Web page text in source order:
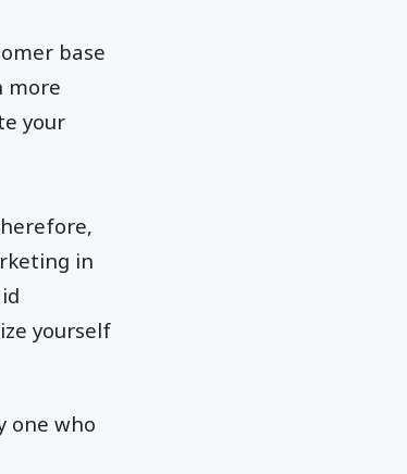
base
more
your
in
yourself
one who